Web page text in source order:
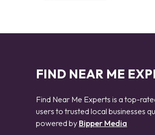
FIND NEAR ME
Find Near Me Experts is a top-
users to trusted local businesses
powered by Bipper Media